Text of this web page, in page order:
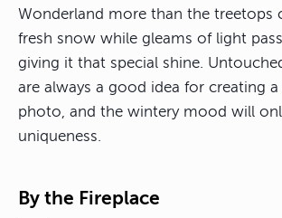
Wonderland more than the treetops
fresh snow while gleams of light
giving it that special shine.
are always a good idea for creating
photo, and the wintery mood will
uniqueness.
By the Fireplace